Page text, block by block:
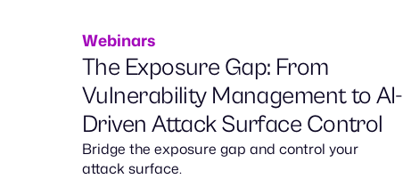
Webinars
The Exposure Gap: From
Vulnerability Management to AI-
Driven Attack Surface Control
Bridge the exposure gap and control your
attack surface.